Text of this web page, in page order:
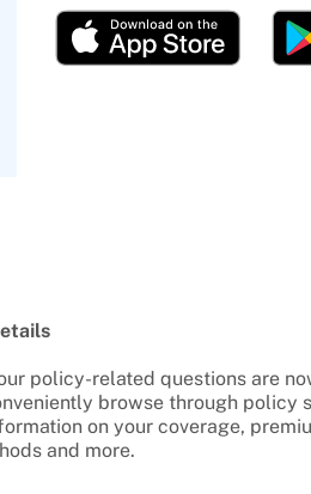
policy-related questions are
browse through policy
on your coverage,
and more.